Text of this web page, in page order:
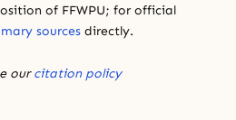
of FFWPU; for official
sources directly.
ourcitation policy